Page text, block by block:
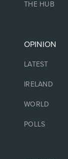
THE HUB
OPINION
LATEST
IRELAND
WORLD
POLLS